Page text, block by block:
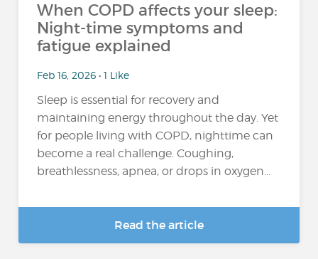
When COPD affects your sleep:
Night-time symptoms and
fatigue explained
Feb 16, 2026 • 1 Like
Sleep is essential for recovery and
maintaining energy throughout the day. Yet
for people living with COPD, nighttime can
become a real challenge. Coughing,
breathlessness, apnea, or drops in oxygen...
Read the article